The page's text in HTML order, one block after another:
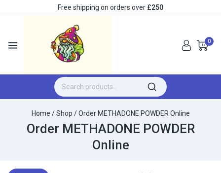
Free shipping on orders over £250
0
Home / Shop / Order METHADONE POWDER Online
Order METHADONE POWDER
Online